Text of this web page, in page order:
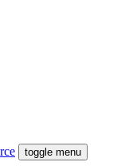
toggle menu